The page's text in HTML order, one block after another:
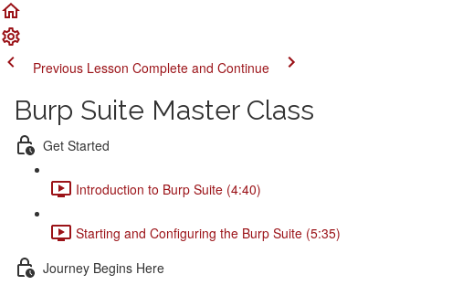
Previous Lesson Complete and Continue
Burp Suite Master Class
Get Started
Introduction to Burp Suite (4:40)
Starting and Configuring the Burp Suite (5:35)
Journey Begins Here